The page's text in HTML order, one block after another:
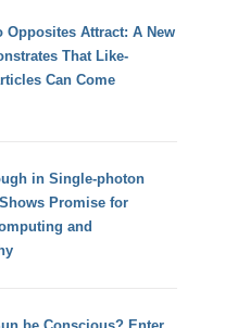
Opposites Attract: A New
That Like-
Can Come
in Single-photon
Promise for
and